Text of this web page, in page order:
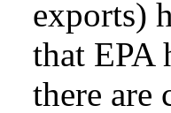
exports)
that EPA
there are